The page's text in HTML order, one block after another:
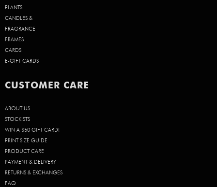
PLANTS
CANDLES &
FRAGRANCE
FRAMES
CARDS
E-GIFT CARDS
CUSTOMER CARE
ABOUT US
STOCKISTS
WIN A $50 GIFT CARD!
PRINT SIZE GUIDE
PRODUCT CARE
PAYMENT & DELIVERY
RETURNS & EXCHANGES
FAQ